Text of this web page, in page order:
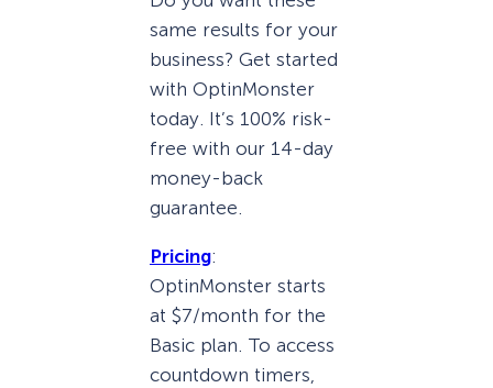
same results for your
business? Get started
with OptinMonster
today. It’s 100% risk-
free with our 14-day
money-back
guarantee.
Pricing:
OptinMonster starts
at $7/month for the
Basic plan. To access
countdown timers,